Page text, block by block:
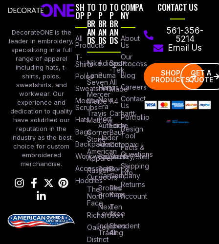
DecorateONE is the
leader in embroidery,
specializing in a full
range of apparel
including hats, t-
shirts, polos,
sweatshirts, and
workwear. Our
experience and
dedication to quality
have solidified our
reputation in the
industry as the best
choice for custom
embroidered
merchandise.
SH
OP
All
Products
T-
Shirts
Polos
Sweatshirts
Medical
Scrubs
Hats
Bags
Backpacks
Workwear
Accessories
Hoodies
TO
P
BR
AN
DS
Nike
Lane
Seven
Mercer
Mettle
Travis
Mathew
Corner
Stone
American
Apparel
Russel
Outdoors
The
North
Face
Richardson
Oakley
District
TO
P
BR
AN
DS
Adidas
Puma
Hanes
New
Era
Port
Authority
Under
Armour
Columbia
Bella +
Canvas
Brooks
Brothers
Next
Level
Independent
Trading
TO
P
BR
AN
DS
Sport
-Tek
All
Made
A4
Carhartt
Eddie
Baur
Cotopaxi
Stanley/Stell
Port &
Company
Red
Kap
Ten
Tree
Shop
All
COMPA
NY
About
Us
Our
Process
Blog
Careers
Contact
Us
Portfollio
Design
Tool
Facts &
Questions
Shipping
Info
Returns
Account
CONTACT US
561-356-
5214
Email Us
SHOP
PRODUCTS
GET A
QUOTE